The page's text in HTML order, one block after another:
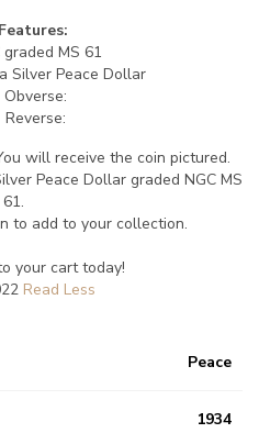
graded MS 61
Silver Peace Dollar
Obverse:
Reverse:
will receive the coin pictured.
Peace Dollar graded NGC MS
61.
to add to your collection.
your cart today!
Peace
1934